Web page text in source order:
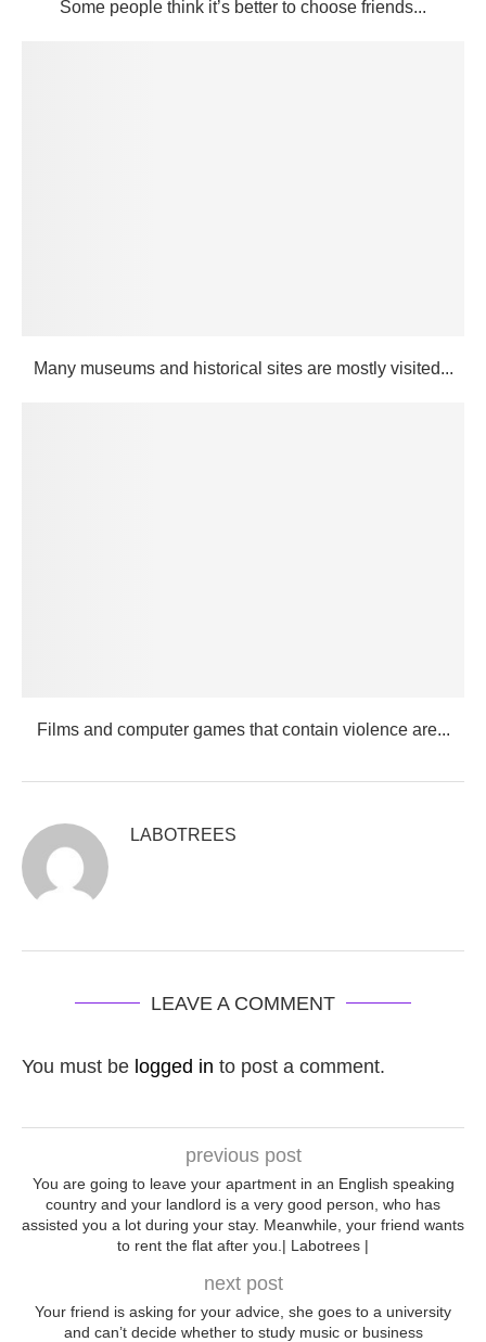
Some people think it’s better to choose friends...
Many museums and historical sites are mostly visited...
Films and computer games that contain violence are...
LABOTREES
LEAVE A COMMENT
You must be logged in to post a comment.
previous post
You are going to leave your apartment in an English speaking
country and your landlord is a very good person, who has
assisted you a lot during your stay. Meanwhile, your friend wants
to rent the flat after you.| Labotrees |
next post
Your friend is asking for your advice, she goes to a university
and can’t decide whether to study music or business